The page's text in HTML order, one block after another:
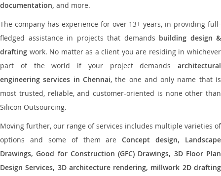
documentation, and more.
The company has experience for over 13+ years, in providing full-
fledged assistance in projects that demands building design &
drafting work. No matter as a client you are residing in whichever
part of the world if your project demands architectural
engineering services in Chennai, the one and only name that is
most trusted, reliable, and customer-oriented is none other than
Silicon Outsourcing.
Moving further, our range of services includes multiple varieties of
options and some of them areConcept design, Landscape
Drawings, Good for Construction (GFC) Drawings, 3D Floor Plan
Design Services, 3D architecture rendering, millwork 2D drafting